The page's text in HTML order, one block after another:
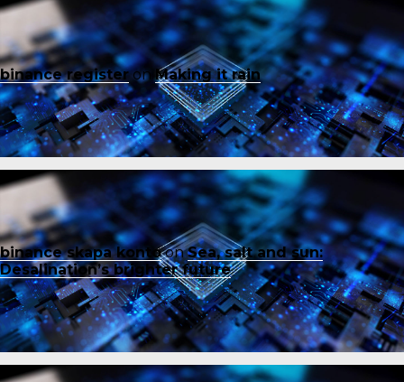
binance registeron Making it rain
binance skapa kontoonSea, salt and sun:
Desalination’s brighter future